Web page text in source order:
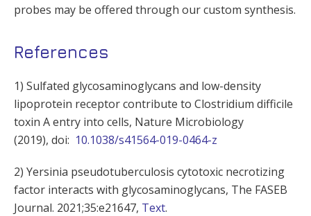
probes may be offered through our custom synthesis.
References
1) Sulfated glycosaminoglycans and low-density
lipoprotein receptor contribute to Clostridium difficile
toxin A entry into cells, Nature Microbiology
(2019), doi: 10.1038/s41564-019-0464-z
2) Yersinia pseudotuberculosis cytotoxic necrotizing
factor interacts with glycosaminoglycans, The FASEB
Journal. 2021;35:e21647, Text.